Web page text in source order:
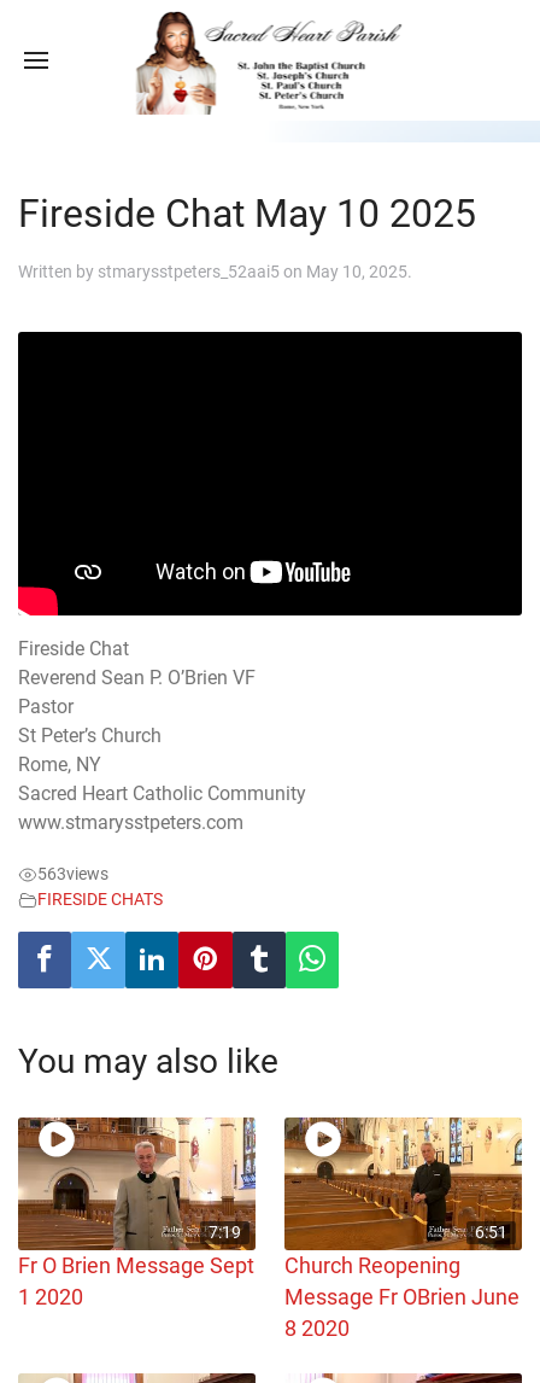
Fireside Chat May 10 2025
Written by stmarysstpeters_52aai5on May 10, 2025.
Fireside Chat
Reverend Sean P. O’Brien VF
Pastor
St Peter’s Church
Rome, NY
Sacred Heart Catholic Community
www.stmarysstpeters.com
563views
FIRESIDE CHATS
You may also like
7:19
Fr O Brien Message Sept
1 2020
6:51
Church Reopening
Message Fr OBrien June
8 2020